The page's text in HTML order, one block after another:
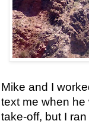
Mike and I
text me when he
take-off, but I